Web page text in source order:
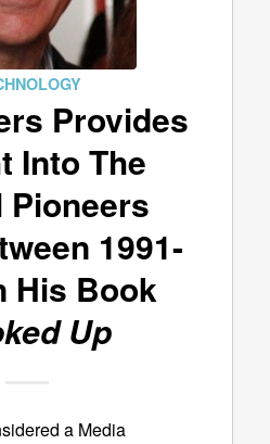
Provides
Into The
Pioneers
1991-
His Book
Up
a Media